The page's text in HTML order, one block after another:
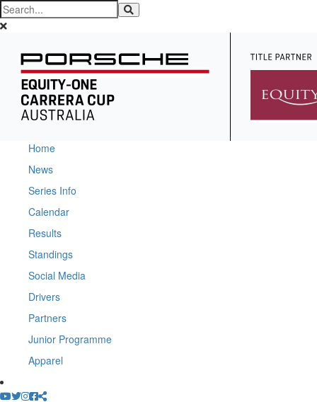
Home
News
Series Info
Calendar
Results
Standings
Social Media
Drivers
Partners
Junior Programme
Apparel